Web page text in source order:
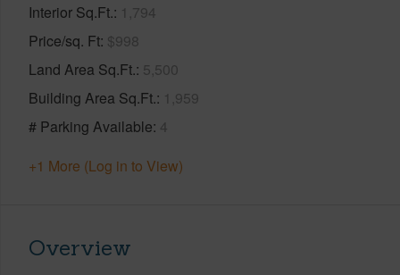
Interior Sq.Ft. 1,794
Price/sq. Ft $998
Land Area Sq.Ft. 5,500
Building Area Sq.Ft. 1,959
# Parking Available 4
+1 More (Log in to View)
Overview